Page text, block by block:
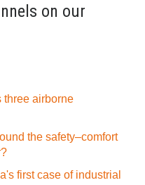
on our
three airborne
the safety–comfort
first case of industrial